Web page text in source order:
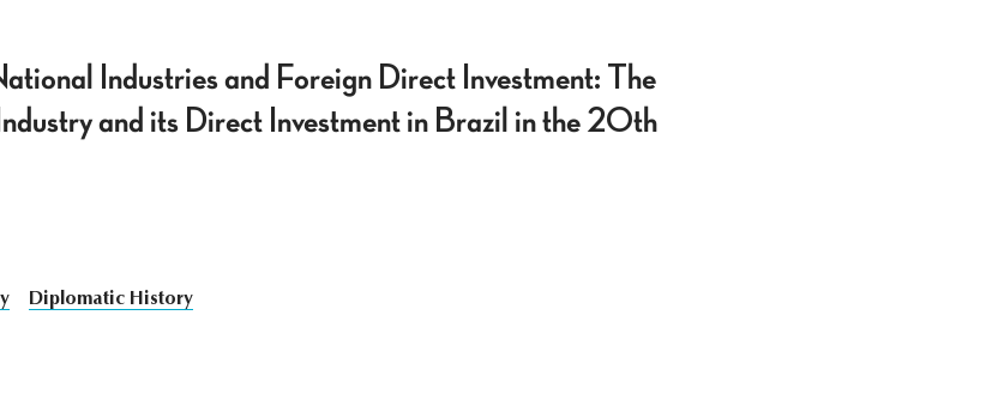
Industries and Foreign Direct Investment: The
and its Direct Investment in Brazil in the 20th
Diplomatic History